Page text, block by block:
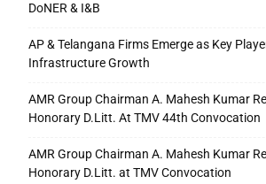
DoNER & I&B
AP & Telangana Firms Emerge as Key
Infrastructure Growth
AMR Group Chairman A. Mahesh Kumar
Honorary D.Litt. At TMV 44th Convocation
AMR Group Chairman A. Mahesh Kumar
Honorary D.Litt. at TMV Convocation